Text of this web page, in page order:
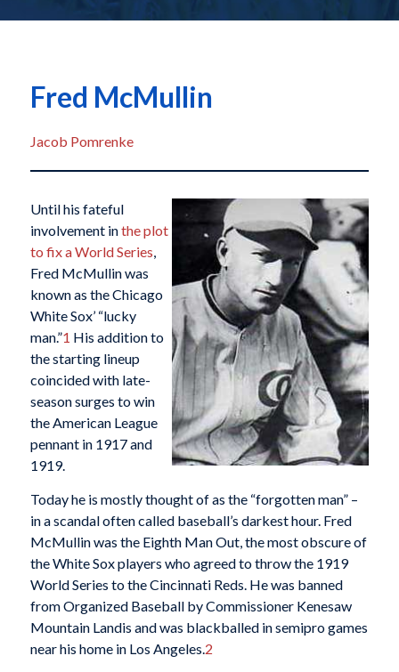
Fred McMullin
Jacob Pomrenke
Until his fateful
involvement inthe plot
to fix a World Series,
Fred McMullin was
known as the Chicago
White Sox’ “lucky
man.”1 His addition to
the starting lineup
coincided with late-
season surges to win
the American League
pennant in 1917 and
1919.
Today he is mostly thought of as the “forgotten man” –
in a scandal often called baseball’s darkest hour. Fred
McMullin was the Eighth Man Out, the most obscure of
the White Sox players who agreed to throw the 1919
World Series to the Cincinnati Reds. He was banned
from Organized Baseball by Commissioner Kenesaw
Mountain Landis and was blackballed in semipro games
near his home in Los Angeles.2